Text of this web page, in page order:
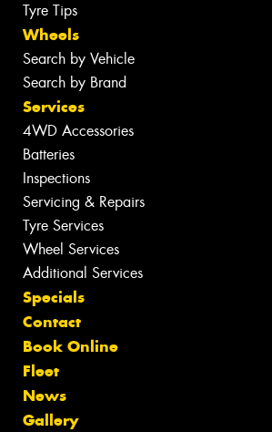
Tyre Tips
Wheels
Search by Vehicle
Search by Brand
Services
4WD Accessories
Batteries
Inspections
Servicing & Repairs
Tyre Services
Wheel Services
Additional Services
Specials
Contact
Book Online
Fleet
News
Gallery